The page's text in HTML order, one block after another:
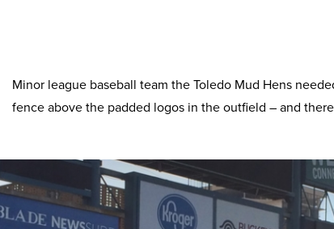
Minor league baseball team the Toledo Mud Hens
fence above the padded logos in the outfield – and